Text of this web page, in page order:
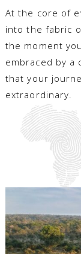
At the core of
into the fabric
the moment
embraced by a
that your
extraordinary.